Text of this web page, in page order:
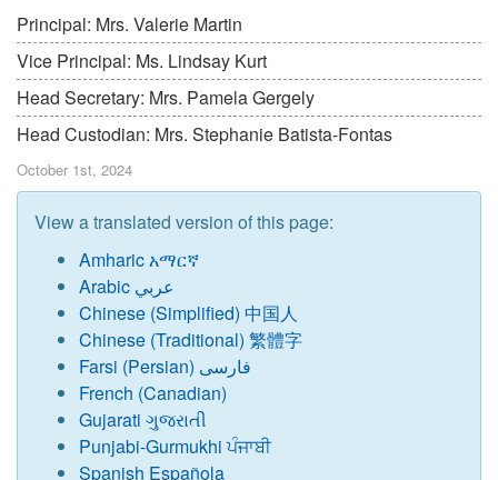
Principal: Mrs. Valerie Martin
Vice Principal: Ms. Lindsay Kurt
Head Secretary: Mrs. Pamela Gergely
Head Custodian: Mrs. Stephanie Batista-Fontas
October 1st, 2024
View a translated version of this page:
Amharic አማርኛ
Arabic عربي
Chinese (Simplified) 中国人
Chinese (Traditional) 繁體字
Farsi (Persian) فارسی
French (Canadian)
Gujarati ગુજરાતી
Punjabi-Gurmukhi ਪੰਜਾਬੀ
Spanish Española